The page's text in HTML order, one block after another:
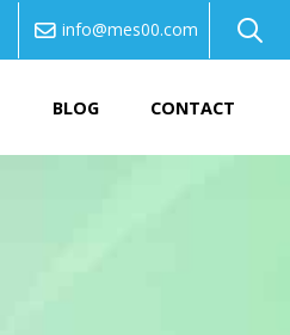
info@mes00.com
BLOG CONTACT